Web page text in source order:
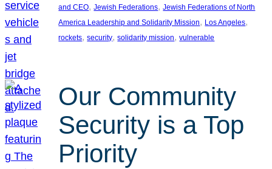
and CEO, Jewish Federations, Jewish Federations of North
America Leadership and Solidarity Mission, Los Angeles
rockets, security, solidarity mission, vulnerable
Our Community
Security is a Top
Priority